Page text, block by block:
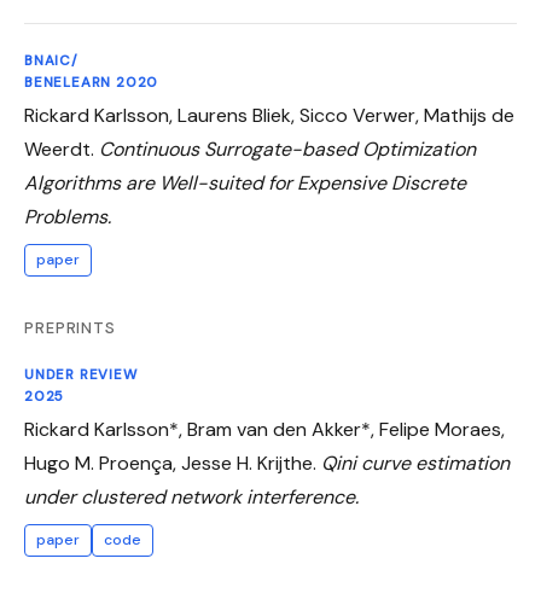
BNAIC/
BENELEARN 2020
Rickard Karlsson, Laurens Bliek, Sicco Verwer, Mathijs de
Weerdt. Continuous Surrogate-based Optimization
Algorithms are Well-suited for Expensive Discrete
Problems.
paper
PREPRINTS
UNDER REVIEW
2025
Rickard Karlsson*, Bram van den Akker*, Felipe Moraes,
Hugo M. Proença, Jesse H. Krijthe. Qini curve estimation
under clustered network interference.
paper code